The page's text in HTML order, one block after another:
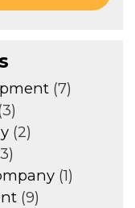
(7)
(2)
(1)
(9)